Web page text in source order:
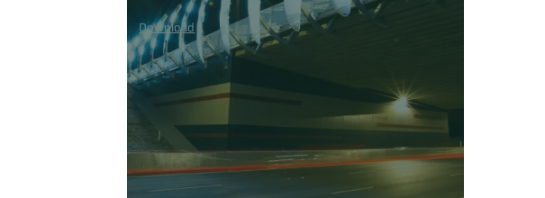
Download